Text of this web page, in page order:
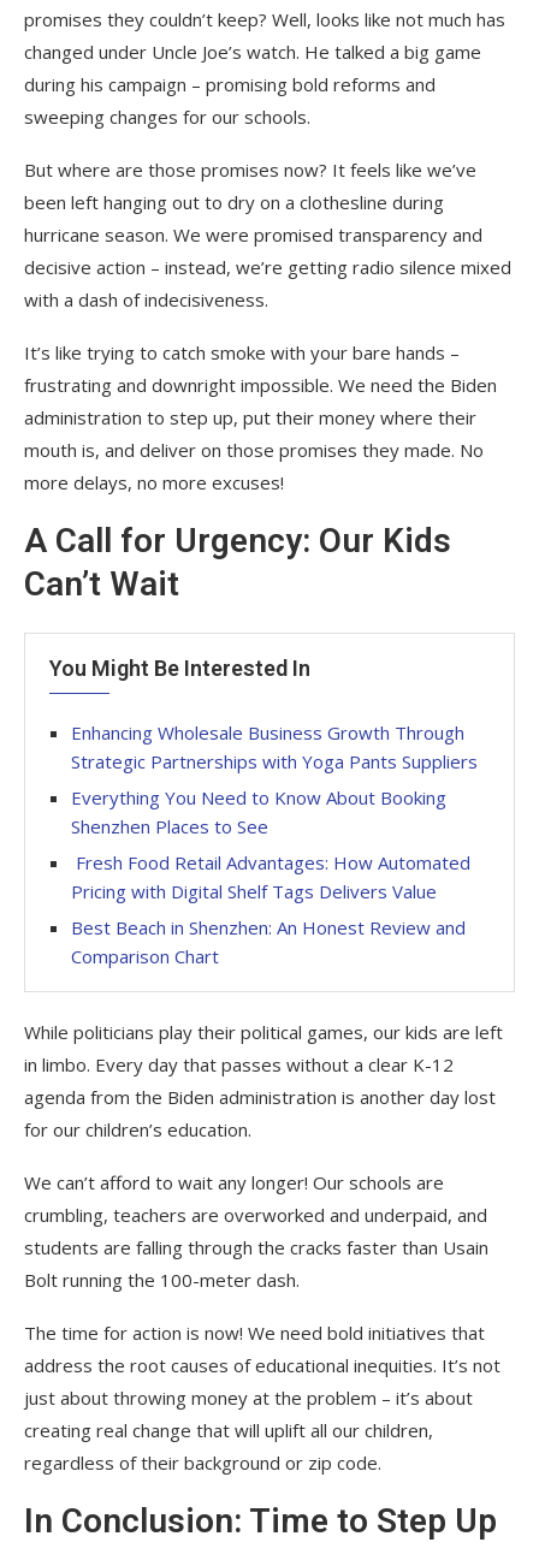
promises they couldn’t keep? Well, looks like not much has
changed under Uncle Joe’s watch. He talked a big game
during his campaign – promising bold reforms and
sweeping changes for our schools.
But where are those promises now? It feels like we’ve
been left hanging out to dry on a clothesline during
hurricane season. We were promised transparency and
decisive action – instead, we’re getting radio silence mixed
with a dash of indecisiveness.
It’s like trying to catch smoke with your bare hands –
frustrating and downright impossible. We need the Biden
administration to step up, put their money where their
mouth is, and deliver on those promises they made. No
more delays, no more excuses!
A Call for Urgency: Our Kids
Can’t Wait
You Might Be Interested In
Enhancing Wholesale Business Growth Through
Strategic Partnerships with Yoga Pants Suppliers
Everything You Need to Know About Booking
Shenzhen Places to See
Fresh Food Retail Advantages: How Automated
Pricing with Digital Shelf Tags Delivers Value
Best Beach in Shenzhen: An Honest Review and
Comparison Chart
While politicians play their political games, our kids are left
in limbo. Every day that passes without a clear K-12
agenda from the Biden administration is another day lost
for our children’s education.
We can’t afford to wait any longer! Our schools are
crumbling, teachers are overworked and underpaid, and
students are falling through the cracks faster than Usain
Bolt running the 100-meter dash.
The time for action is now! We need bold initiatives that
address the root causes of educational inequities. It’s not
just about throwing money at the problem – it’s about
creating real change that will uplift all our children,
regardless of their background or zip code.
In Conclusion: Time to Step Up